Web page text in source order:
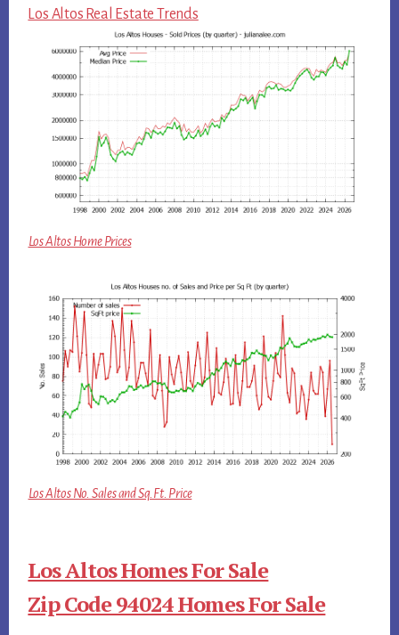
Los Altos Real Estate Trends
Los Altos Home Prices
Los Altos No. Sales and Sq.Ft. Price
Los Altos Homes For Sale
Zip Code 94024 Homes For Sale